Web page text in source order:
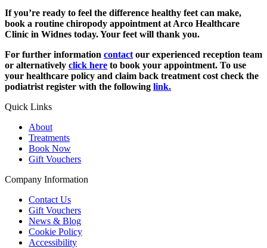
If you’re ready to feel the difference healthy feet can make,
book a routine chiropody appointment at Arco Healthcare
Clinic in Widnes today. Your feet will thank you.
For further information contact our experienced reception team
or alternatively click here to book your appointment. To use
your healthcare policy and claim back treatment cost check the
podiatrist register with the following link.
Quick Links
About
Treatments
Book Now
Gift Vouchers
Company Information
Contact Us
Gift Vouchers
News & Blog
Cookie Policy
Accessibility